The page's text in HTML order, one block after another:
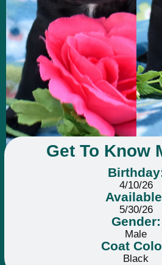
Get To Know
4/10/26
5/30/26
Gender:
Male
Coat
Black